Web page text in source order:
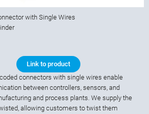
with Single Wires
Link to product
connectors with single wires enable
between controllers, sensors, and
and process plants. We supply the
allowing customers to twist them